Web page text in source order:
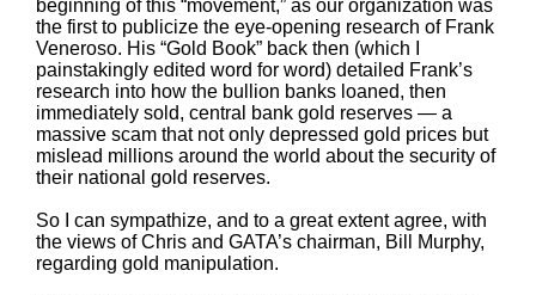
beginning of this “movement,” as our organization was
the first to publicize the eye-opening research of Frank
Veneroso. His “Gold Book” back then (which I
painstakingly edited word for word) detailed Frank’s
research into how the bullion banks loaned, then
immediately sold, central bank gold reserves — a
massive scam that not only depressed gold prices but
mislead millions around the world about the security of
their national gold reserves.
So I can sympathize, and to a great extent agree, with
the views of Chris and GATA’s chairman, Bill Murphy,
regarding gold manipulation.